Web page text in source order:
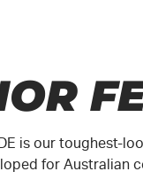
is our toughest-
for Australian